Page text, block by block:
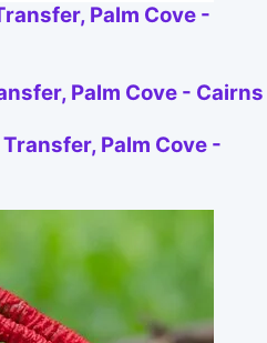
Palm Cove -
Palm Cove - Cairns
Palm Cove -